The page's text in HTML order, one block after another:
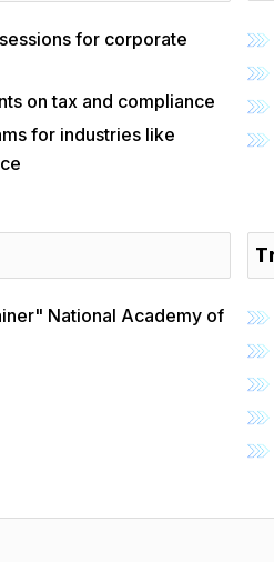
for corporate
on tax and compliance
for industries like
National Academy of